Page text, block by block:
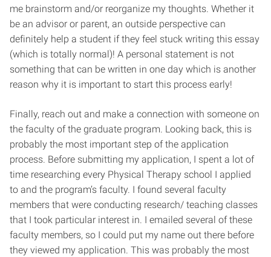
me brainstorm and/or reorganize my thoughts. Whether it
be an advisor or parent, an outside perspective can
definitely help a student if they feel stuck writing this essay
(which is totally normal)! A personal statement is not
something that can be written in one day which is another
reason why it is important to start this process early!
Finally, reach out and make a connection with someone on
the faculty of the graduate program. Looking back, this is
probably the most important step of the application
process. Before submitting my application, I spent a lot of
time researching every Physical Therapy school I applied
to and the program’s faculty. I found several faculty
members that were conducting research/ teaching classes
that I took particular interest in. I emailed several of these
faculty members, so I could put my name out there before
they viewed my application. This was probably the most